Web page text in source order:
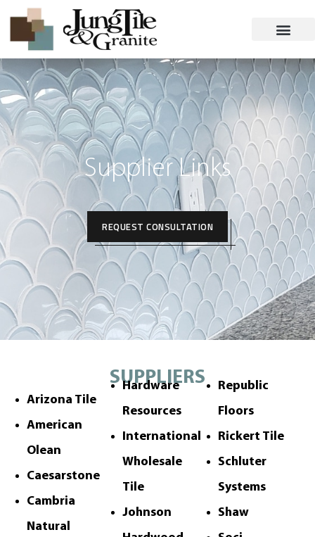
Supplier Links
REQUEST CONSULTATION
SUPPLIERS
Arizona Tile
American
Olean
Caesarstone
Cambria
Natural
Hardware
Resources
International
Wholesale
Tile
Johnson
Republic
Floors
Rickert Tile
Schluter
Systems
Shaw